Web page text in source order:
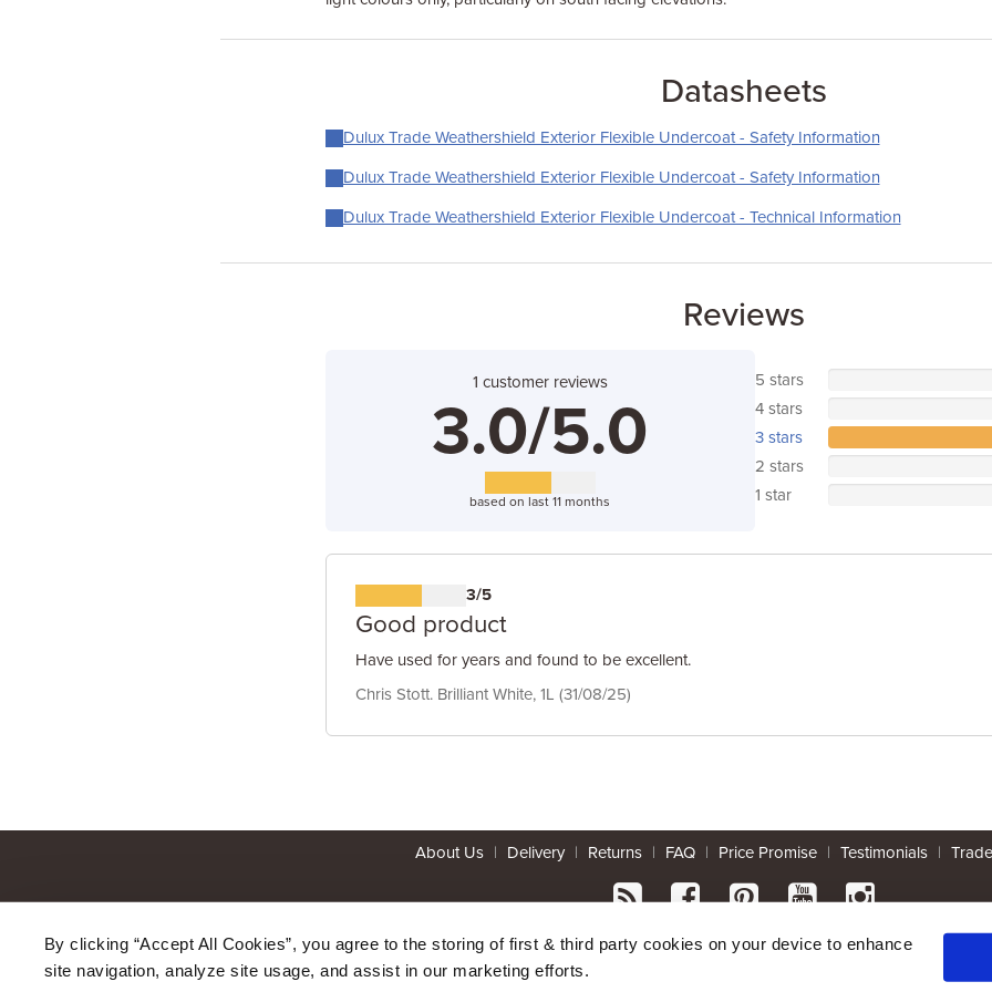
By clicking “Accept All Cookies”, you agree to the storing of first & third party cookies on your device to enhance
site navigation, analyze site usage, and assist in our marketing efforts.
Datasheets
Dulux Trade Weathershield Exterior Flexible Undercoat - Safety Information
Dulux Trade Weathershield Exterior Flexible Undercoat - Safety Information
Dulux Trade Weathershield Exterior Flexible Undercoat - Technical Information
Reviews
1 customer reviews
3.0/5.0
based on last 11 months
5 stars
4 stars
3 stars
2 stars
1 star
3/5
Good product
Have used for years and found to be excellent.
Chris Stott. Brilliant White, 1L (31/08/25)
About Us | Delivery | Returns | FAQ | Price Promise | Testimonials | Trade
* Mainland UK. Excludes some postcodes.